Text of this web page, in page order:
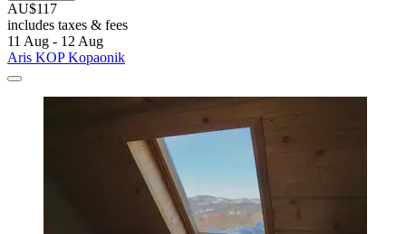
AU$117
includes taxes & fees
11 Aug - 12 Aug
Aris KOP Kopaonik